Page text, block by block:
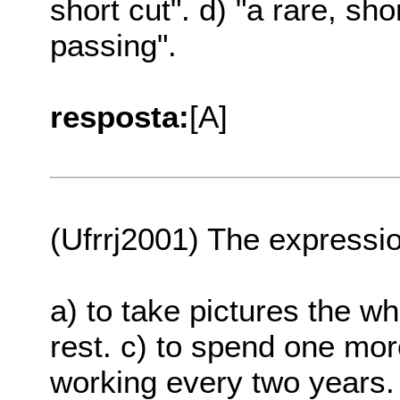
short cut". d) "a rare,
passing".
resposta:[A]
(Ufrrj2001) The
a) to take pictures the
rest. c) to spend one
working every two